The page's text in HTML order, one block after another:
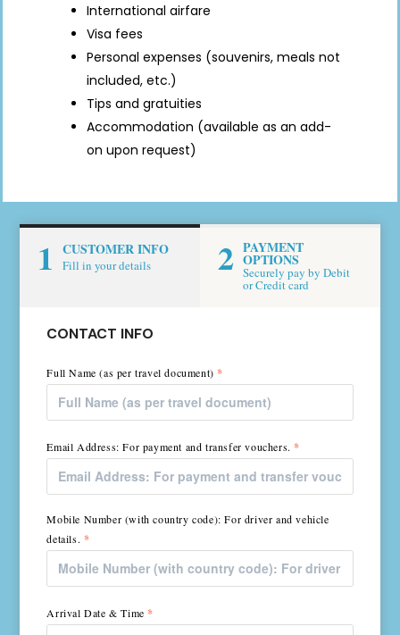
International airfare
Visa fees
Personal expenses (souvenirs, meals not
included, etc.)
Tips and gratuities
Accommodation (available as an add-
on upon request)
1 CUSTOMER INFO
Fill in your details 2 PAYMENT
OPTIONS
Securely pay by Debit
or Credit card
CONTACT INFO
Full Name (as per travel document)*
Email Address: For payment and transfer vouchers.*
Mobile Number (with country code): For driver and vehicle
details. *
Arrival Date & Time*